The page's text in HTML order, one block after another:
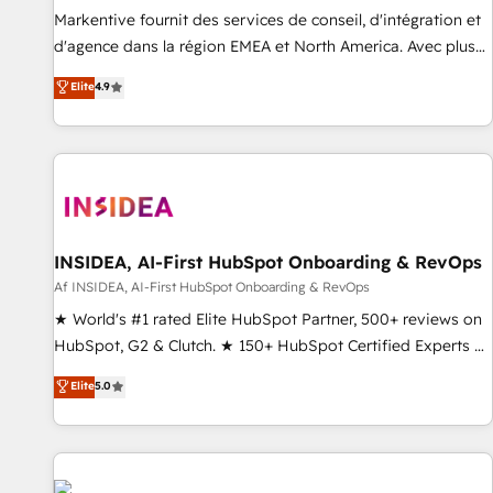
platform accreditations and deep HIPAA-compliance
expertise. - A team of 250+ experts dedicated to your
Markentive fournit des services de conseil, d'intégration et
d'agence dans la région EMEA et North America. Avec plus
de 115 experts en marketing automation, Growth, Revops,
CRM et webdesign. Markentive is both a consulting firm, a
digital agency and an integrator. With over 115 experts in
marketing automation, growth, revops, CRM and webdesign
Elite4.9
INSIDEA, AI-First HubSpot Onboarding & RevOps
Af INSIDEA, AI-First HubSpot Onboarding & RevOps
★ World's #1 rated Elite HubSpot Partner, 500+ reviews on
HubSpot, G2 & Clutch. ★ 150+ HubSpot Certified Experts &
Trainers across the team ★ 1,500+ implementations across
five continents ★ AI-First, RevOps-led, Onboarding
obsessed ★ Company of the Year 2024/25 INSIDEA helps
growing companies turn HubSpot into a revenue engine.
We onboard your team, migrate your data, and build AI-
Elite5.0